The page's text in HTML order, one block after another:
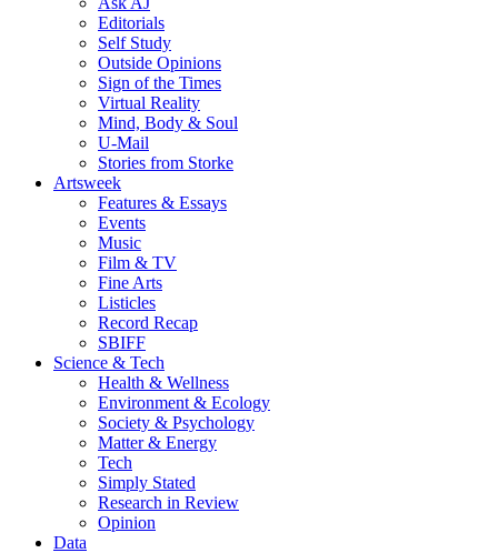
Editorials
Self Study
Outside Opinions
Sign of the Times
Virtual Reality
Mind, Body & Soul
U-Mail
Stories from Storke
Artsweek
Features & Essays
Events
Music
Film & TV
Fine Arts
Listicles
Record Recap
SBIFF
Science & Tech
Health & Wellness
Environment & Ecology
Society & Psychology
Matter & Energy
Tech
Simply Stated
Research in Review
Opinion
Data